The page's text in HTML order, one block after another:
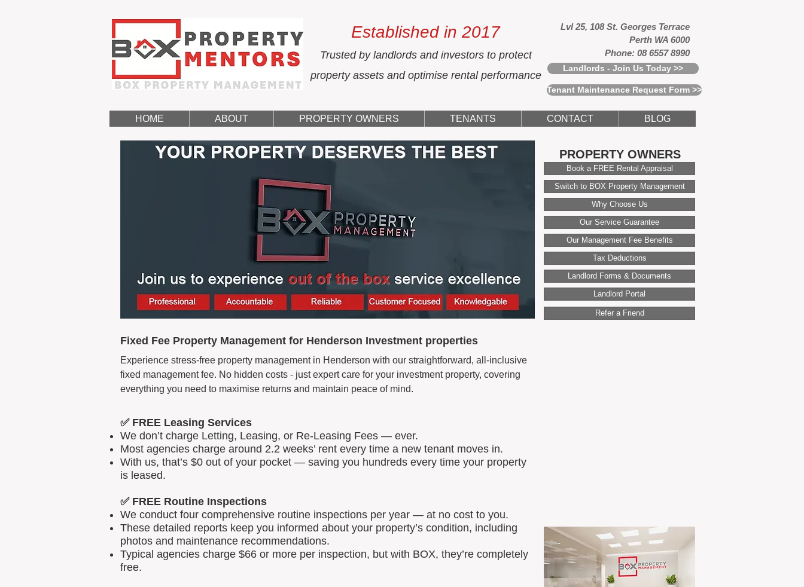
Established in 2017
Trusted by landlords and investors to protect
property assets and optimise rental performance
Lvl 25, 108 St. Georges Terrace
Perth WA 6000
Phone: 08 6557 8990
Landlords - Join Us Today >>
Tenant Maintenance Request Form >>
HOME ABOUT PROPERTY OWNERS TENANTS CONTACT BLOG
Fixed Fee Property Management for Henderson Investment properties
Experience stress-free property management in Henderson with our straightforward, all-inclusive
fixed management fee. No hidden costs - just expert care for your investment property, covering
everything you need to maximise returns and maintain peace of mind.
✅ FREE Leasing Services
We don’t charge Letting, Leasing, or Re-Leasing Fees — ever.
Most agencies charge around 2.2 weeks’ rent every time a new tenant moves in.
With us, that’s $0 out of your pocket — saving you hundreds every time your property
is leased.
✅ FREE Routine Inspections
We conduct four comprehensive routine inspections per year — at no cost to you.
These detailed reports keep you informed about your property’s condition, including
photos and maintenance recommendations.
Typical agencies charge $66 or more per inspection, but with BOX, they’re completely
free.
Book a FREE Rental Appraisal
PROPERTY OWNERS
Switch to BOX Property Management
Why Choose Us
Our Service Guarantee
Our Management Fee Benefits
Tax Deductions
Landlord Forms & Documents
Landlord Portal
Refer a Friend